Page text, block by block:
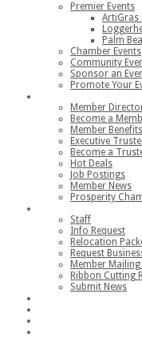
Premier Events
ArtiGras
Palm
Chamber Events
Community
Sponsor an
Promote Your
Member
Become a
Member Benefits
Executive
Become a
Hot Deals
Job Postings
Member News
Prosperity
Staff
Info Request
Relocation
Request
Member
Ribbon Cutting
Submit News